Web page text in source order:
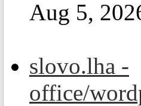
Aug 5,
slovo.lha -
office/